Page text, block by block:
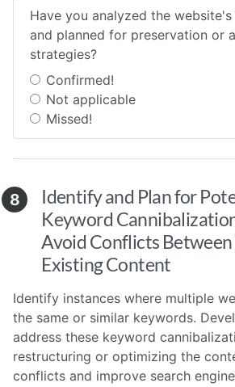
Have you analyzed the
and planned for preservation or
strategies?
Confirmed!
Not applicable
Missed!
8
Identify and Plan for
Keyword
Avoid Conflicts Between
Existing Content
Identify instances where multiple
the same or similar keywords.
address these keyword
restructuring or optimizing the
conflicts and improve search